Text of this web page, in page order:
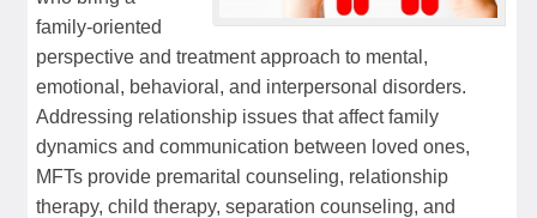
family-oriented
perspective and treatment approach to mental,
emotional, behavioral, and interpersonal disorders.
Addressing relationship issues that affect family
dynamics and communication between loved ones,
MFTs provide premarital counseling, relationship
therapy, child therapy, separation counseling, and